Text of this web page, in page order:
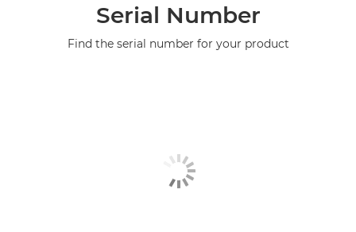
Serial Number
Find the serial number for your product